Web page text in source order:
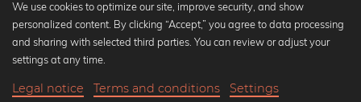
Popular Collections
Black and white art prints
Art classics
We use cookies to optimize our site, improve security, and show
personalized content. By clicking “Accept,” you agree to data processing
and sharing with selected third parties. You can review or adjust your
settings at any time.
Legal notice Terms and conditions Settings